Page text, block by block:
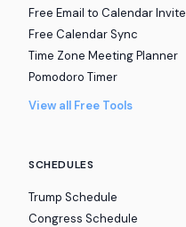
Free Email to Calendar Invite
Free Calendar Sync
Time Zone Meeting Planner
Pomodoro Timer
View all Free Tools
SCHEDULES
Trump Schedule
Congress Schedule